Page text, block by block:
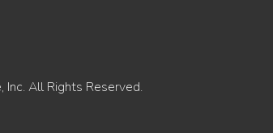
All Rights Reserved.